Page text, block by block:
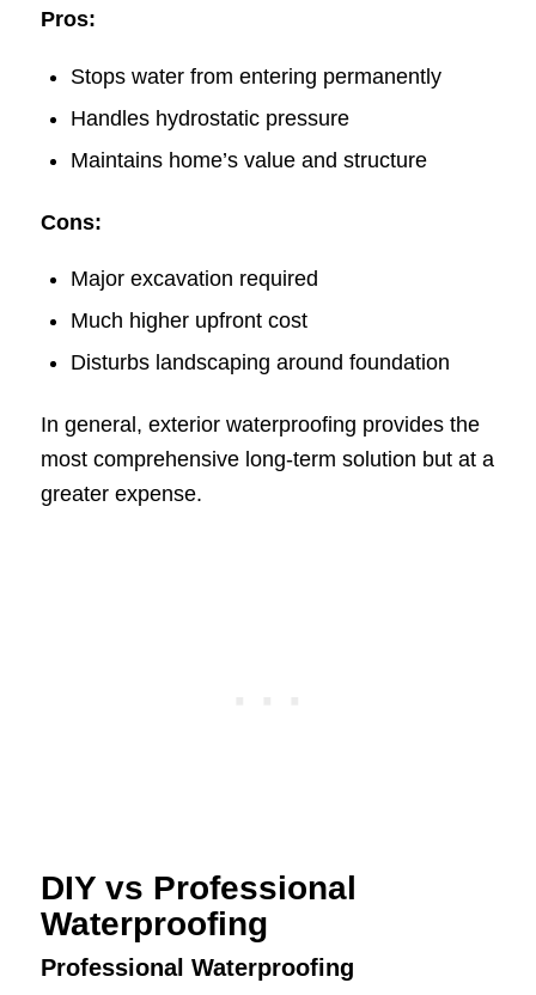
Pros:
Stops water from entering permanently
Handles hydrostatic pressure
Maintains home’s value and structure
Cons:
Major excavation required
Much higher upfront cost
Disturbs landscaping around foundation
In general, exterior waterproofing provides the
most comprehensive long-term solution but at a
greater expense.
DIY vs Professional
Waterproofing
Professional Waterproofing